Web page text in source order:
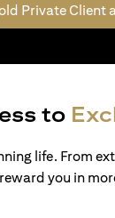
Private Client
to
life. From
you in